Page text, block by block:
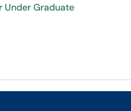
Under Graduate